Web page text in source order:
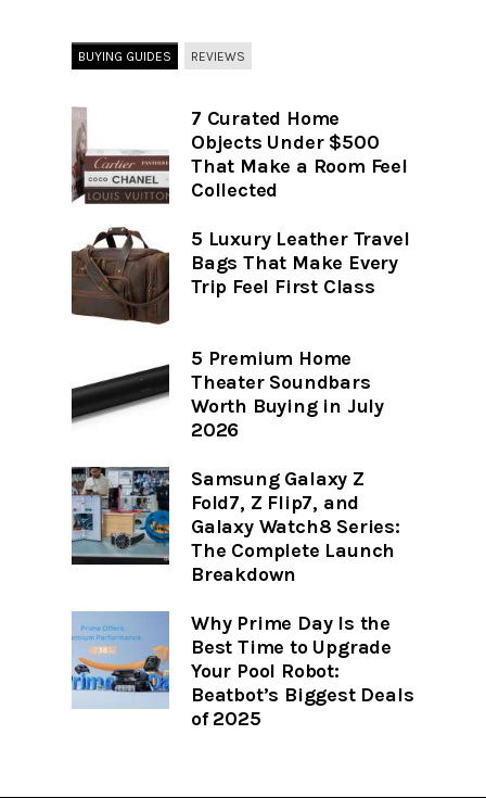
BUYING GUIDES REVIEWS
7 Curated Home
Objects Under $500
That Make a Room Feel
Collected
5 Luxury Leather Travel
Bags That Make Every
Trip Feel First Class
5 Premium Home
Theater Soundbars
Worth Buying in July
2026
Samsung Galaxy Z
Fold7, Z Flip7, and
Galaxy Watch8 Series:
The Complete Launch
Breakdown
Why Prime Day Is the
Best Time to Upgrade
Your Pool Robot:
Beatbot’s Biggest Deals
of 2025